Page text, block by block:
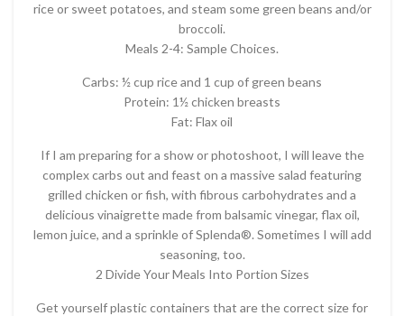
rice or sweet potatoes, and steam some green beans and/or
broccoli.
Meals 2-4: Sample Choices.
Carbs: ½ cup rice and 1 cup of green beans
Protein: 1½ chicken breasts
Fat: Flax oil
If I am preparing for a show or photoshoot, I will leave the
complex carbs out and feast on a massive salad featuring
grilled chicken or fish, with fibrous carbohydrates and a
delicious vinaigrette made from balsamic vinegar, flax oil,
lemon juice, and a sprinkle of Splenda®. Sometimes I will add
seasoning, too.
2 Divide Your Meals Into Portion Sizes
Get yourself plastic containers that are the correct size for